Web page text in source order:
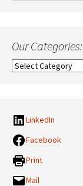
Our Categories:
Our
LinkedIn
Facebook
Print
Mail